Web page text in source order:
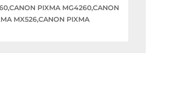
PIXMA MG4260,CANON
MX526,CANON PIXMA